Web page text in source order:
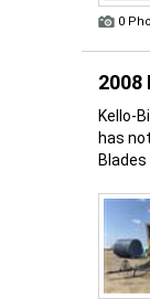
0
2008
Kello-
has
Blades